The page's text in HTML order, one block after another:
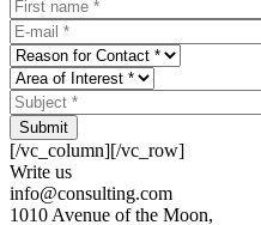
Submit
[/vc_column][/vc_row]
Write us
info@consulting.com
1010 Avenue of the Moon,